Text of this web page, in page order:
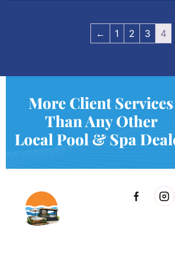
← 1 2 3 4
More Client Services
Than Any Other
Local Pool & Spa